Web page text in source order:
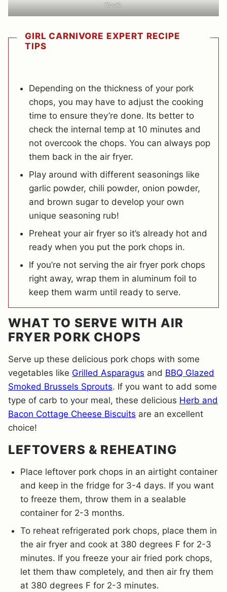
Cook.
GIRL CARNIVORE EXPERT RECIPE
TIPS
Depending on the thickness of your pork
chops, you may have to adjust the cooking
time to ensure they’re done. Its better to
check the internal temp at 10 minutes and
not overcook the chops. You can always pop
them back in the air fryer.
Play around with different seasonings like
garlic powder, chili powder, onion powder,
and brown sugar to develop your own
unique seasoning rub!
Preheat your air fryer so it’s already hot and
ready when you put the pork chops in.
If you’re not serving the air fryer pork chops
right away, wrap them in aluminum foil to
keep them warm until ready to serve.
WHAT TO SERVE WITH AIR
FRYER PORK CHOPS
Serve up these delicious pork chops with some
vegetables like Grilled Asparagus and BBQ Glazed
Smoked Brussels Sprouts. If you want to add some
type of carb to your meal, these delicious Herb and
Bacon Cottage Cheese Biscuits are an excellent
choice!
LEFTOVERS & REHEATING
Place leftover pork chops in an airtight container
and keep in the fridge for 3-4 days. If you want
to freeze them, throw them in a sealable
container for 2-3 months.
To reheat refrigerated pork chops, place them in
the air fryer and cook at 380 degrees F for 2-3
minutes. If you freeze your air fried pork chops,
let them thaw completely, and then air fry them
at 380 degrees F for 2-3 minutes.